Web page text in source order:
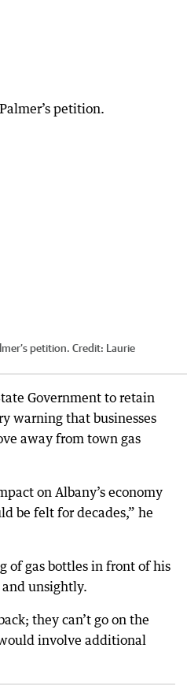
petition. Credit: Laurie
Government to retain
warning that businesses
away from town gas
on Albany’s economy
be felt for decades,” he
of gas bottles in front of his
unsightly.
they can’t go on the
involve additional